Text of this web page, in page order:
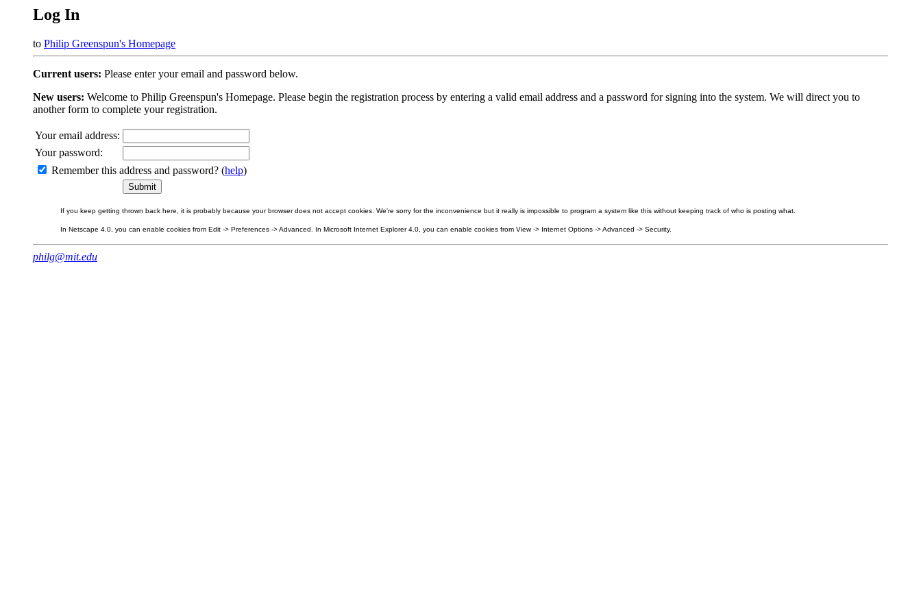
Log In
to Philip Greenspun's Homepage
Current users: Please enter your email and password below.
New users: Welcome to Philip Greenspun's Homepage. Please begin the registration process by entering a valid email address and a password for signing into the system. We will direct you to
another form to complete your registration.
Your email address:
Your password:
Remember this address and password? (help)
If you keep getting thrown back here, it is probably because your browser does not accept cookies. We're sorry for the inconvenience but it really is impossible to program a system like this without keeping track of who is posting what.
In Netscape 4.0, you can enable cookies from Edit -> Preferences -> Advanced. In Microsoft Internet Explorer 4.0, you can enable cookies from View -> Internet Options -> Advanced -> Security.
philg@mit.edu